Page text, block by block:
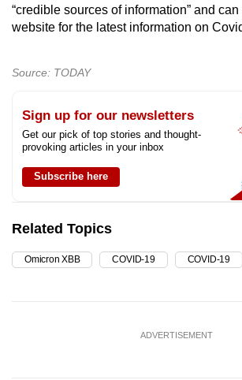
“credible sources of information” and
website for the latest information on
Source: TODAY
Sign up for our newsletters
Get our pick of top stories and thought-
provoking articles in your inbox
Subscribe here
Related Topics
Omicron XBB COVID-19 COVID-19
ADVERTISEMENT